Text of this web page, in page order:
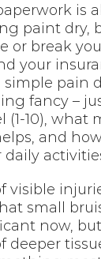
is
paint dry,
or break
your
simple pain
fancy –
(1-10), what
and how
visible
small
now,
deeper